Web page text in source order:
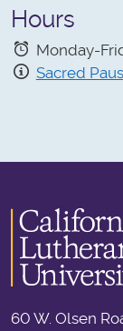
Hours
Monday-
Sacred
60 W. Olsen